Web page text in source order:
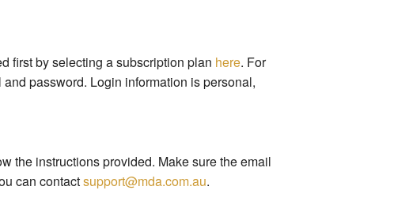
first by selecting a subscription plan here. For
password. Login information is personal,
the instructions provided. Make sure the email
can contactsupport@mda.com.au.